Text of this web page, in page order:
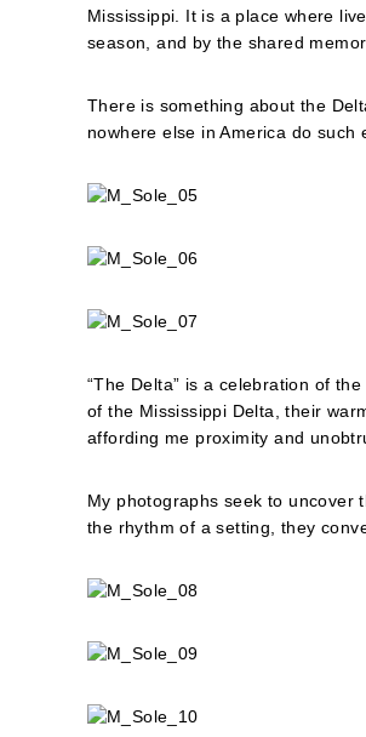
Mississippi. It is a place where
season, and by the shared
There is something about the
nowhere else in America do
“The Delta” is a celebration of
of the Mississippi Delta, their
affording me proximity and
My photographs seek to uncover
the rhythm of a setting, they